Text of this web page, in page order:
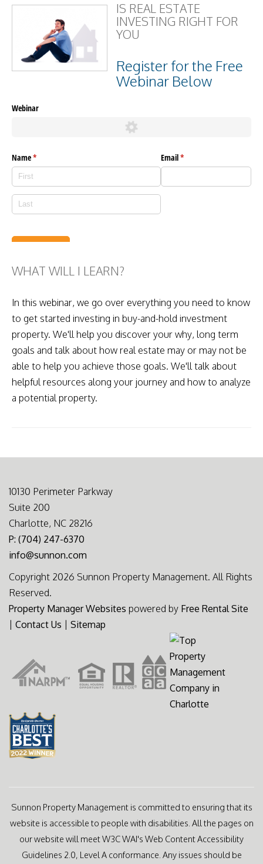
IS REAL ESTATE
INVESTING RIGHT FOR
YOU
Register for the Free
Webinar Below
WHAT WILL I LEARN?
In this webinar, we go over everything you need to know
to get started investing in buy-and-hold investment
property. We'll help you discover your why, long term
goals and talk about how real estate may or may not be
able to help you achieve those goals. We'll talk about
helpful resources along your journey and how to analyze
a potential property.
10130 Perimeter Parkway
Suite 200
Charlotte, NC 28216
P: (704) 247-6370
info@sunnon.com
Copyright 2026 Sunnon Property Management. All Rights
Reserved.
Property Manager Websites powered by Free Rental Site
Contact Us Sitemap
Sunnon Property Management is committed to ensuring that its
website is accessible to people with disabilities. All the pages on
our website will meet W3C WAI's Web Content Accessibility
Guidelines 2.0, Level A conformance. Any issues should be